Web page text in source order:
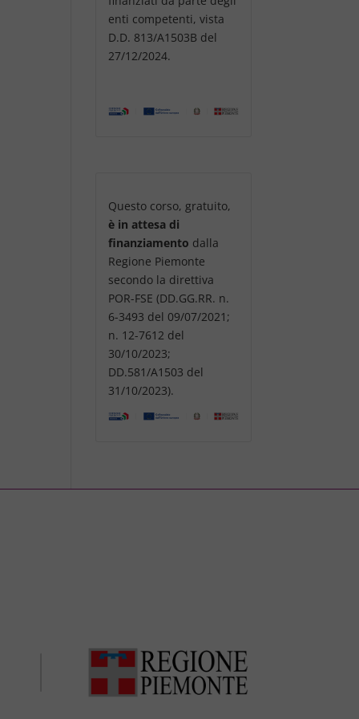
enti competenti, vista
D.D. 813/A1503B del
27/12/2024.
Questo corso, gratuito,
è in attesa di
finanziamento dalla
Regione Piemonte
secondo la direttiva
POR-FSE (DD.GG.RR. n.
6-3493 del 09/07/2021;
n. 12-7612 del
30/10/2023;
DD.581/A1503 del
31/10/2023).